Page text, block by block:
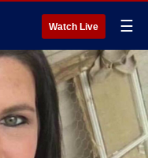
Watch Live ☰